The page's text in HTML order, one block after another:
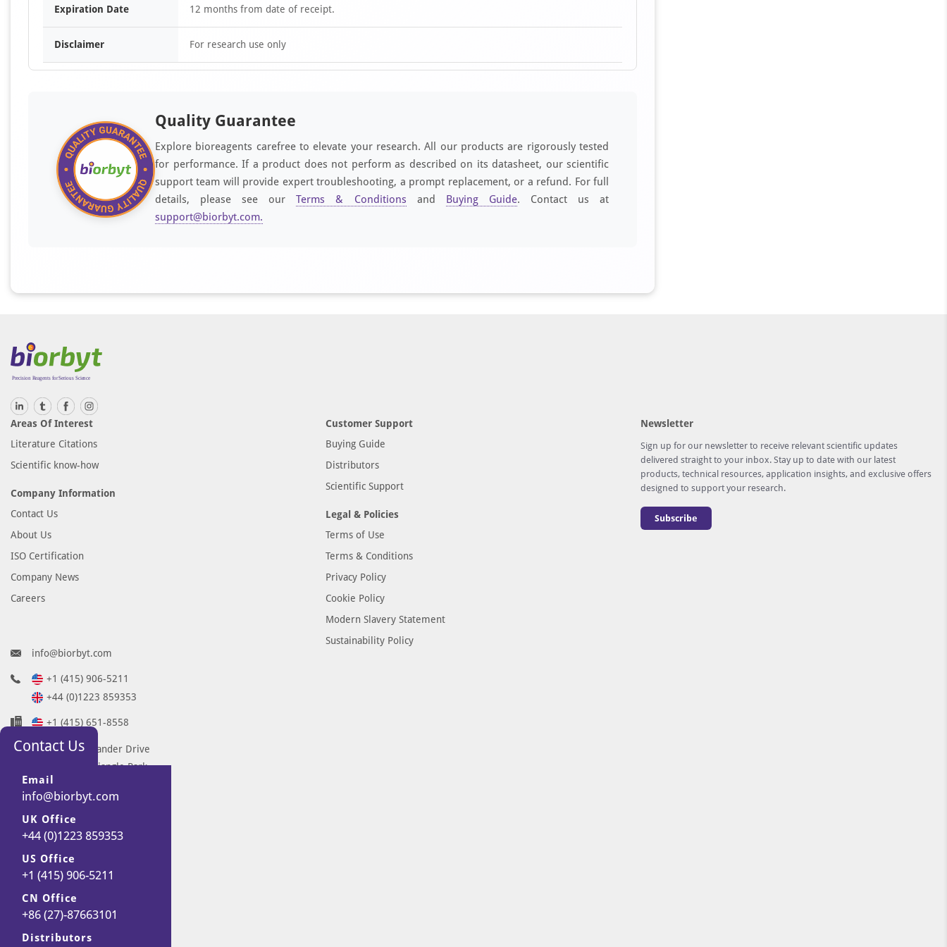
Expiration Date 12 months from date of receipt.
Disclaimer For research use only
Quality Guarantee
Explore bioreagents carefree to elevate your research. All our products are rigorously tested
for performance. If a product does not perform as described on its datasheet, our scientific
support team will provide expert troubleshooting, a prompt replacement, or a refund. For full
details, please see ourTerms & Conditions and Buying Guide. Contact us at
support@biorbyt.com.
Areas Of Interest
Literature Citations
Scientific know-how
Company Information
Contact Us
About Us
ISO Certification
Company News
Careers
Customer Support
Buying Guide
Distributors
Scientific Support
Legal & Policies
Terms of Use
Terms & Conditions
Privacy Policy
Cookie Policy
Modern Slavery Statement
Sustainability Policy
Newsletter
Sign up for our newsletter to receive relevant scientific updates
delivered straight to your inbox. Stay up to date with our latest
products, technical resources, application insights, and exclusive offers
designed to support your research.
Subscribe
info@biorbyt.com
+1 (415) 906-5211
+44 (0)1223 859353
+1 (415) 651-8558
68 TW Alexander Drive
Research Triangle Park
Durham
NC 27713-2847
United States
7 Signet Court
Swann Road
Cambridge
CB5 8LA
United Kingdom
Contact Us
Email
info@biorbyt.com
UK Office
+44 (0)1223 859353
US Office
+1 (415) 906-5211
CN Office
+86 (27)-87663101
Distributors